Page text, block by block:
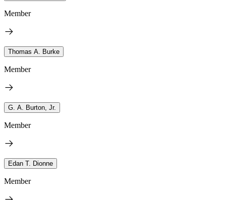
Member
Thomas A. Burke
Member
G. A. Burton, Jr.
Member
Edan T. Dionne
Member